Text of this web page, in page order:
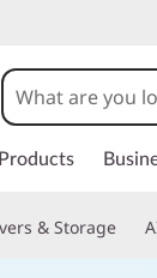
Products
& Storage